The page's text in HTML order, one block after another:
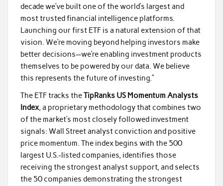
decade we’ve built one of the world’s largest and
most trusted financial intelligence platforms.
Launching our first ETF is a natural extension of that
vision. We’re moving beyond helping investors make
better decisions—we’re enabling investment products
themselves to be powered by our data. We believe
this represents the future of investing.”
The ETF tracks theTipRanks US Momentum Analysts
Index, a proprietary methodology that combines two
of the market’s most closely followed investment
signals: Wall Street analyst conviction and positive
price momentum. The index begins with the 500
largest U.S.-listed companies, identifies those
receiving the strongest analyst support, and selects
the 50 companies demonstrating the strongest